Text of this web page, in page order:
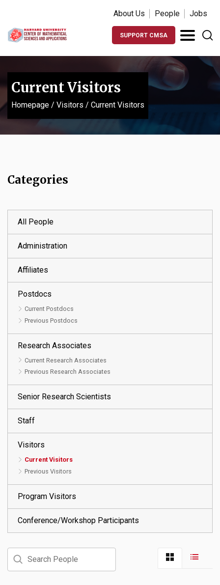
About Us People Jobs
SUPPORT CMSA
Current Visitors
Homepage / Visitors / Current Visitors
Categories
All People
Administration
Affiliates
Postdocs
Current Postdocs
Previous Postdocs
Research Associates
Current Research Associates
Previous Research Associates
Senior Research Scientists
Staff
Visitors
Current Visitors
Previous Visitors
Program Visitors
Conference/Workshop Participants
Search